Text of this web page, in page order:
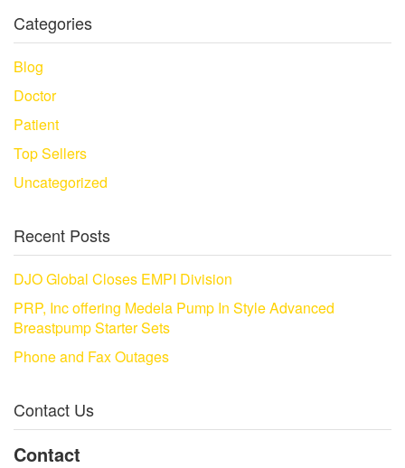
Categories
Blog
Doctor
Patient
Top Sellers
Uncategorized
Recent Posts
DJO Global Closes EMPI Division
PRP, Inc offering Medela Pump In Style Advanced
Breastpump Starter Sets
Phone and Fax Outages
Contact Us
Contact